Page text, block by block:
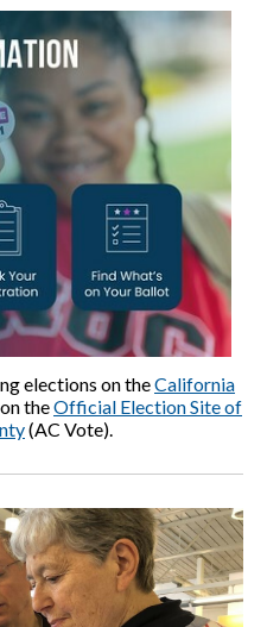
elections on theCalifornia
theOfficial Election Site of
(AC Vote).